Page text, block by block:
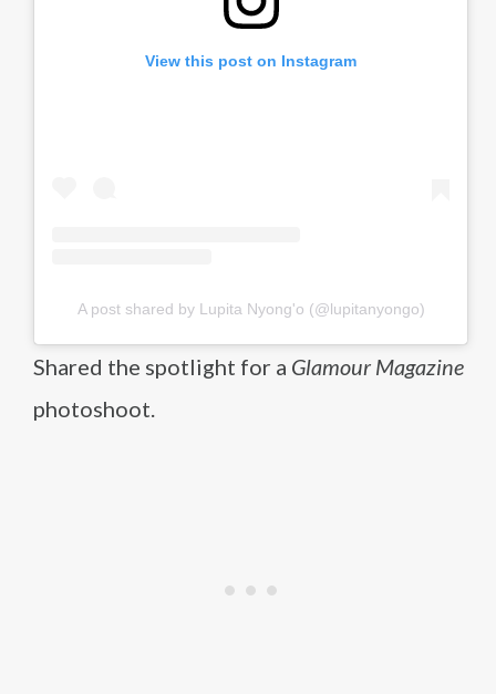
View this post on Instagram
A post shared by Lupita Nyong'o (@lupitanyongo)
Shared the spotlight for a Glamour Magazine
photoshoot.